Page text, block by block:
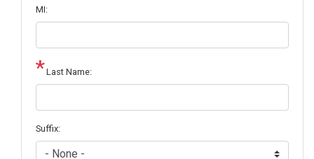
MI:
Last Name:
Suffix: